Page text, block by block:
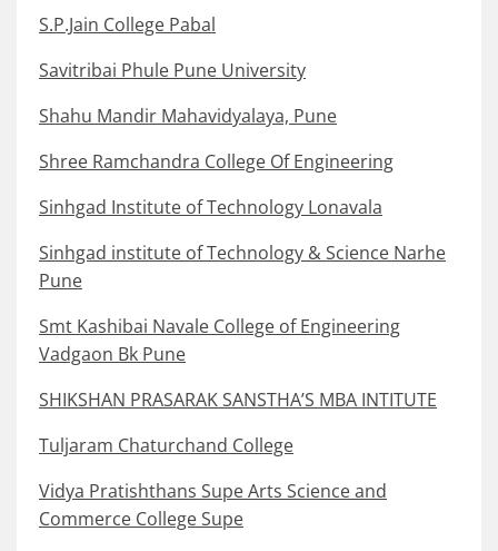
S.P.Jain College Pabal
Savitribai Phule Pune University
Shahu Mandir Mahavidyalaya, Pune
Shree Ramchandra College Of Engineering
Sinhgad Institute of Technology Lonavala
Sinhgad institute of Technology & Science Narhe
Pune
Smt Kashibai Navale College of Engineering
Vadgaon Bk Pune
SHIKSHAN PRASARAK SANSTHA’S MBA INTITUTE
Tuljaram Chaturchand College
Vidya Pratishthans Supe Arts Science and
Commerce College Supe